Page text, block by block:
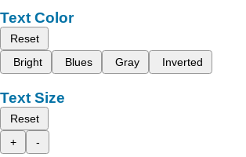
Text Color
Reset
Bright
Blues Gray Inverted
Text Size
Reset
+
-